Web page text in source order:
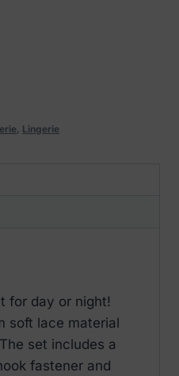
, Lingerie
for day or night!
soft lace material
set includes a
fastener and